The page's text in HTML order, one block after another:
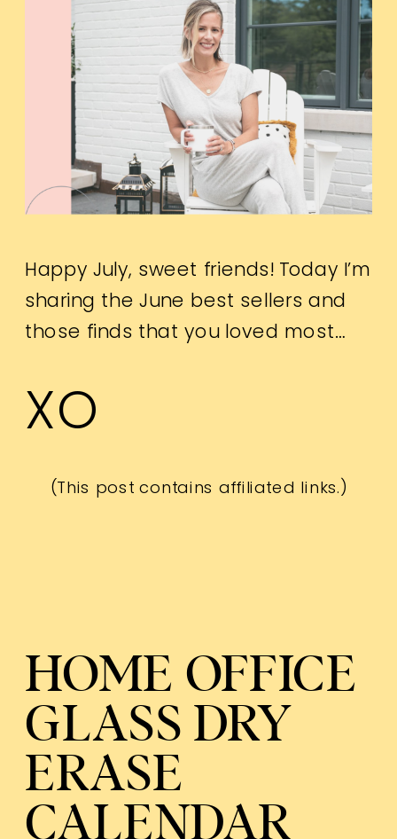
Happy July, sweet friends! Today I’m
sharing the June best sellers and
those finds that you loved most…
XO
(This post contains affiliated links.)
HOME OFFICE
GLASS DRY
ERASE
CALENDAR